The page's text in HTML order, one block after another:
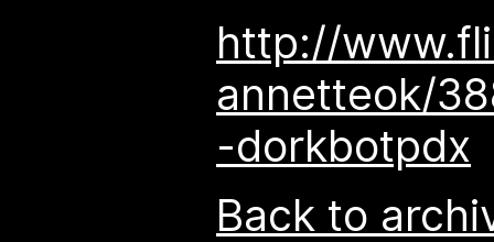
http://
annetteok/
-dorkbotpdx
Back to